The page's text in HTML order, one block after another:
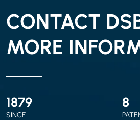
CONTACT
MORE
2010
SINCE
9